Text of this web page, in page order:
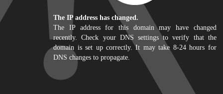
The IP address has changed.
The IP address for this domain may have changed
recently. Check your DNS settings to verify that the
domain is set up correctly. It may take 8-24 hours for
DNS changes to propagate.